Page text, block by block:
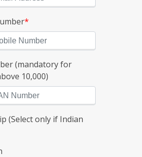
*
(mandatory for
10,000)
(Select only if Indian